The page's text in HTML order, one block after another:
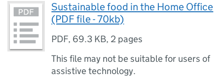
Sustainable food in the Home Office
(PDF file - 70kb)
PDF, 69.3 KB, 2 pages
This file may not be suitable for users of
assistive technology.